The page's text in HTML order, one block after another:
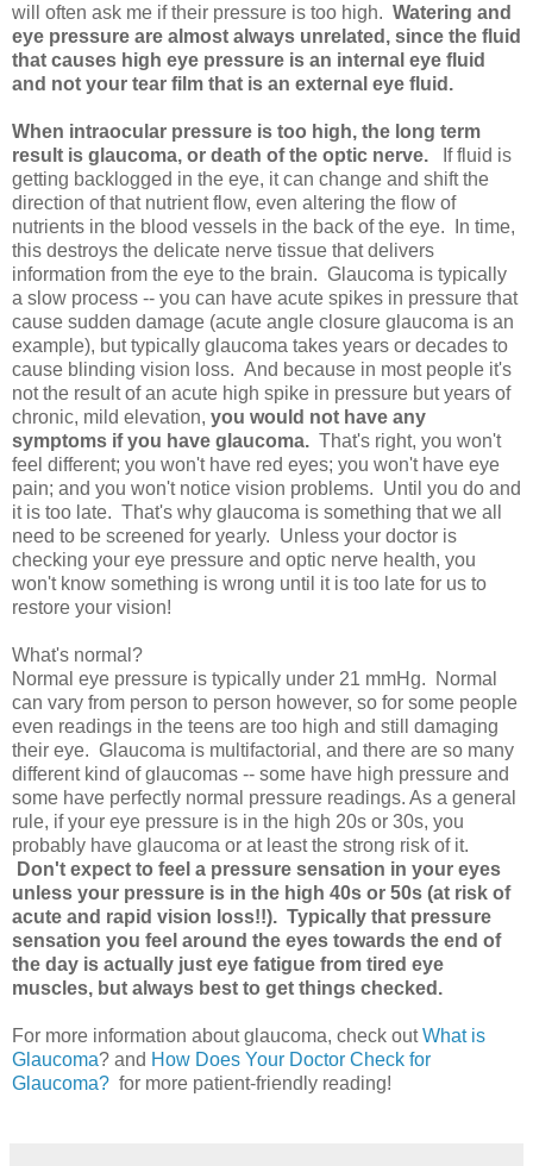
will often ask me if their pressure is too high. Watering and
eye pressure are almost always unrelated, since the fluid
that causes high eye pressure is an internal eye fluid
and not your tear film that is an external eye fluid.
When intraocular pressure is too high, the long term
result is glaucoma, or death of the optic nerve.
If fluid is
getting backlogged in the eye, it can change and shift the
direction of that nutrient flow, even altering the flow of
nutrients in the blood vessels in the back of the eye. In time,
this destroys the delicate nerve tissue that delivers
information from the eye to the brain. Glaucoma is typically
a slow process -- you can have acute spikes in pressure that
cause sudden damage (acute angle closure glaucoma is an
example), but typically glaucoma takes years or decades to
cause blinding vision loss. And because in most people it's
not the result of an acute high spike in pressure but years of
chronic, mild elevation, you would not have any
symptoms if you have glaucoma. That's right, you won't
feel different; you won't have red eyes; you won't have eye
pain; and you won't notice vision problems. Until you do and
it is too late. That's why glaucoma is something that we all
need to be screened for yearly. Unless your doctor is
checking your eye pressure and optic nerve health, you
won't know something is wrong until it is too late for us to
restore your vision!
What's normal?
Normal eye pressure is typically under 21 mmHg. Normal
can vary from person to person however, so for some people
even readings in the teens are too high and still damaging
their eye. Glaucoma is multifactorial, and there are so many
different kind of glaucomas -- some have high pressure and
some have perfectly normal pressure readings. As a general
rule, if your eye pressure is in the high 20s or 30s, you
probably have glaucoma or at least the strong risk of it.
Don't expect to feel a pressure sensation in your eyes
unless your pressure is in the high 40s or 50s (at risk of
acute and rapid vision loss!!). Typically that pressure
sensation you feel around the eyes towards the end of
the day is actually just eye fatigue from tired eye
muscles, but always best to get things checked.
For more information about glaucoma, check outWhat is
Glaucoma? and How Does Your Doctor Check for
Glaucoma? for more patient-friendly reading!